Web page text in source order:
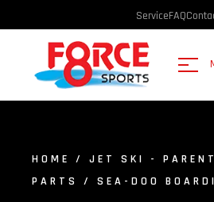
ServiceFAQ
HOME / JET SKI - PARENT
PARTS
/ SEA-DOO